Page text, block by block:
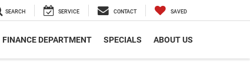
SEARCH SERVICE CONTACT SAVED
FINANCE DEPARTMENT SPECIALS ABOUT US